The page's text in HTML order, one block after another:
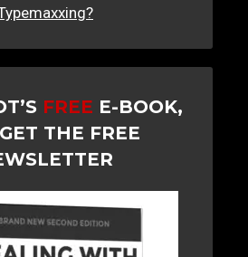
FREE E-BOOK,
THE FREE